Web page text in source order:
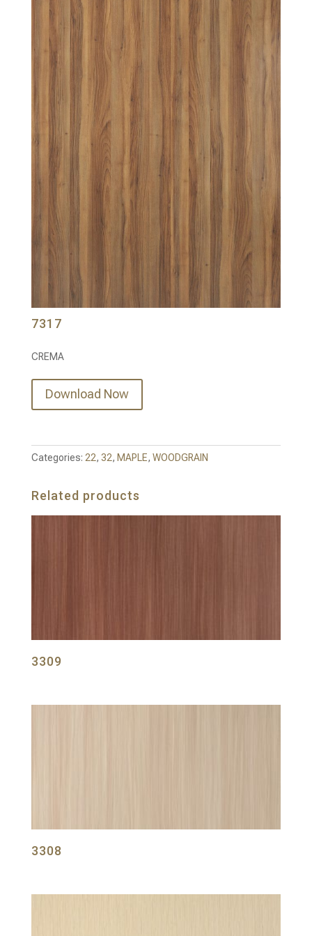
7317
CREMA
Download Now
Categories: 22, 32, MAPLE, WOODGRAIN
Related products
3309
3308